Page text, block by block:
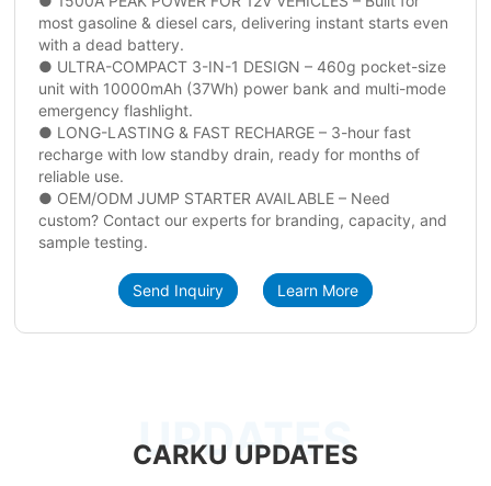
most gasoline & diesel cars, delivering instant starts even
with a dead battery.
● ULTRA-COMPACT 3-IN-1 DESIGN – 460g pocket-size
unit with 10000mAh (37Wh) power bank and multi-mode
emergency flashlight.
● LONG-LASTING & FAST RECHARGE – 3-hour fast
recharge with low standby drain, ready for months of
reliable use.
● OEM/ODM JUMP STARTER AVAILABLE – Need
custom? Contact our experts for branding, capacity, and
sample testing.
Send Inquiry Learn More
UPDATES
CARKU UPDATES